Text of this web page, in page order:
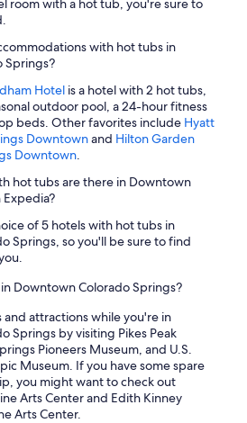
room with a hot tub, you're sure to
with hot tubs in
Springs?
Hotel is a hotel with 2 hot tubs,
outdoor pool, a 24-hour fitness
beds. Other favorites include Hyatt
Downtownand Hilton Garden
Downtown.
hot tubs are there in Downtown
of 5 hotels with hot tubs in
Springs, so you'll be sure to find
Downtown Colorado Springs?
and attractions while you're in
Springs by visiting Pikes Peak
Pioneers Museum, and U.S.
Museum. If you have some spare
you might want to check out
Arts Center and Edith Kinney
Arts Center.